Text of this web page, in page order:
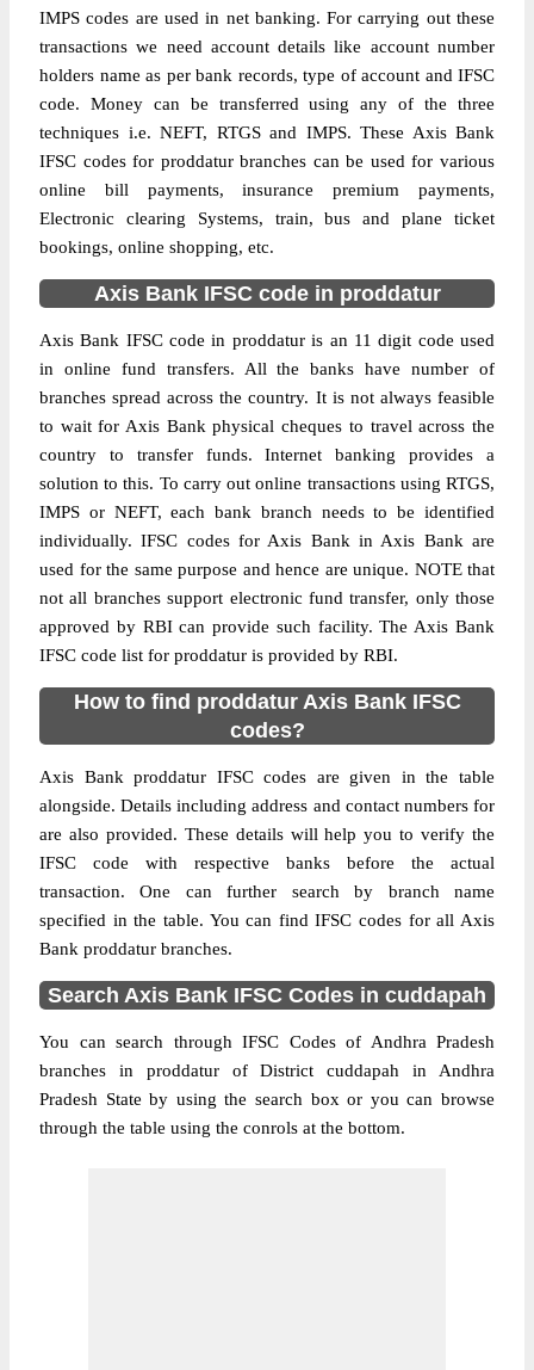
IMPS codes are used in net banking. For carrying out these
transactions we need account details like account number
holders name as per bank records, type of account and IFSC
code. Money can be transferred using any of the three
techniques i.e. NEFT, RTGS and IMPS. These Axis Bank
IFSC codes for proddatur branches can be used for various
online bill payments, insurance premium payments,
Electronic clearing Systems, train, bus and plane ticket
bookings, online shopping, etc.
Axis Bank IFSC code in proddatur
Axis Bank IFSC code in proddatur is an 11 digit code used
in online fund transfers. All the banks have number of
branches spread across the country. It is not always feasible
to wait for Axis Bank physical cheques to travel across the
country to transfer funds. Internet banking provides a
solution to this. To carry out online transactions using RTGS,
IMPS or NEFT, each bank branch needs to be identified
individually. IFSC codes for Axis Bank in Axis Bank are
used for the same purpose and hence are unique. NOTE that
not all branches support electronic fund transfer, only those
approved by RBI can provide such facility. The Axis Bank
IFSC code list for proddatur is provided by RBI.
How to find proddatur Axis Bank IFSC
codes?
Axis Bank proddatur IFSC codes are given in the table
alongside. Details including address and contact numbers for
are also provided. These details will help you to verify the
IFSC code with respective banks before the actual
transaction. One can further search by branch name
specified in the table. You can find IFSC codes for all Axis
Bank proddatur branches.
Search Axis Bank IFSC Codes in cuddapah
You can search through IFSC Codes of Andhra Pradesh
branches in proddatur of District cuddapah in Andhra
Pradesh State by using the search box or you can browse
through the table using the conrols at the bottom.